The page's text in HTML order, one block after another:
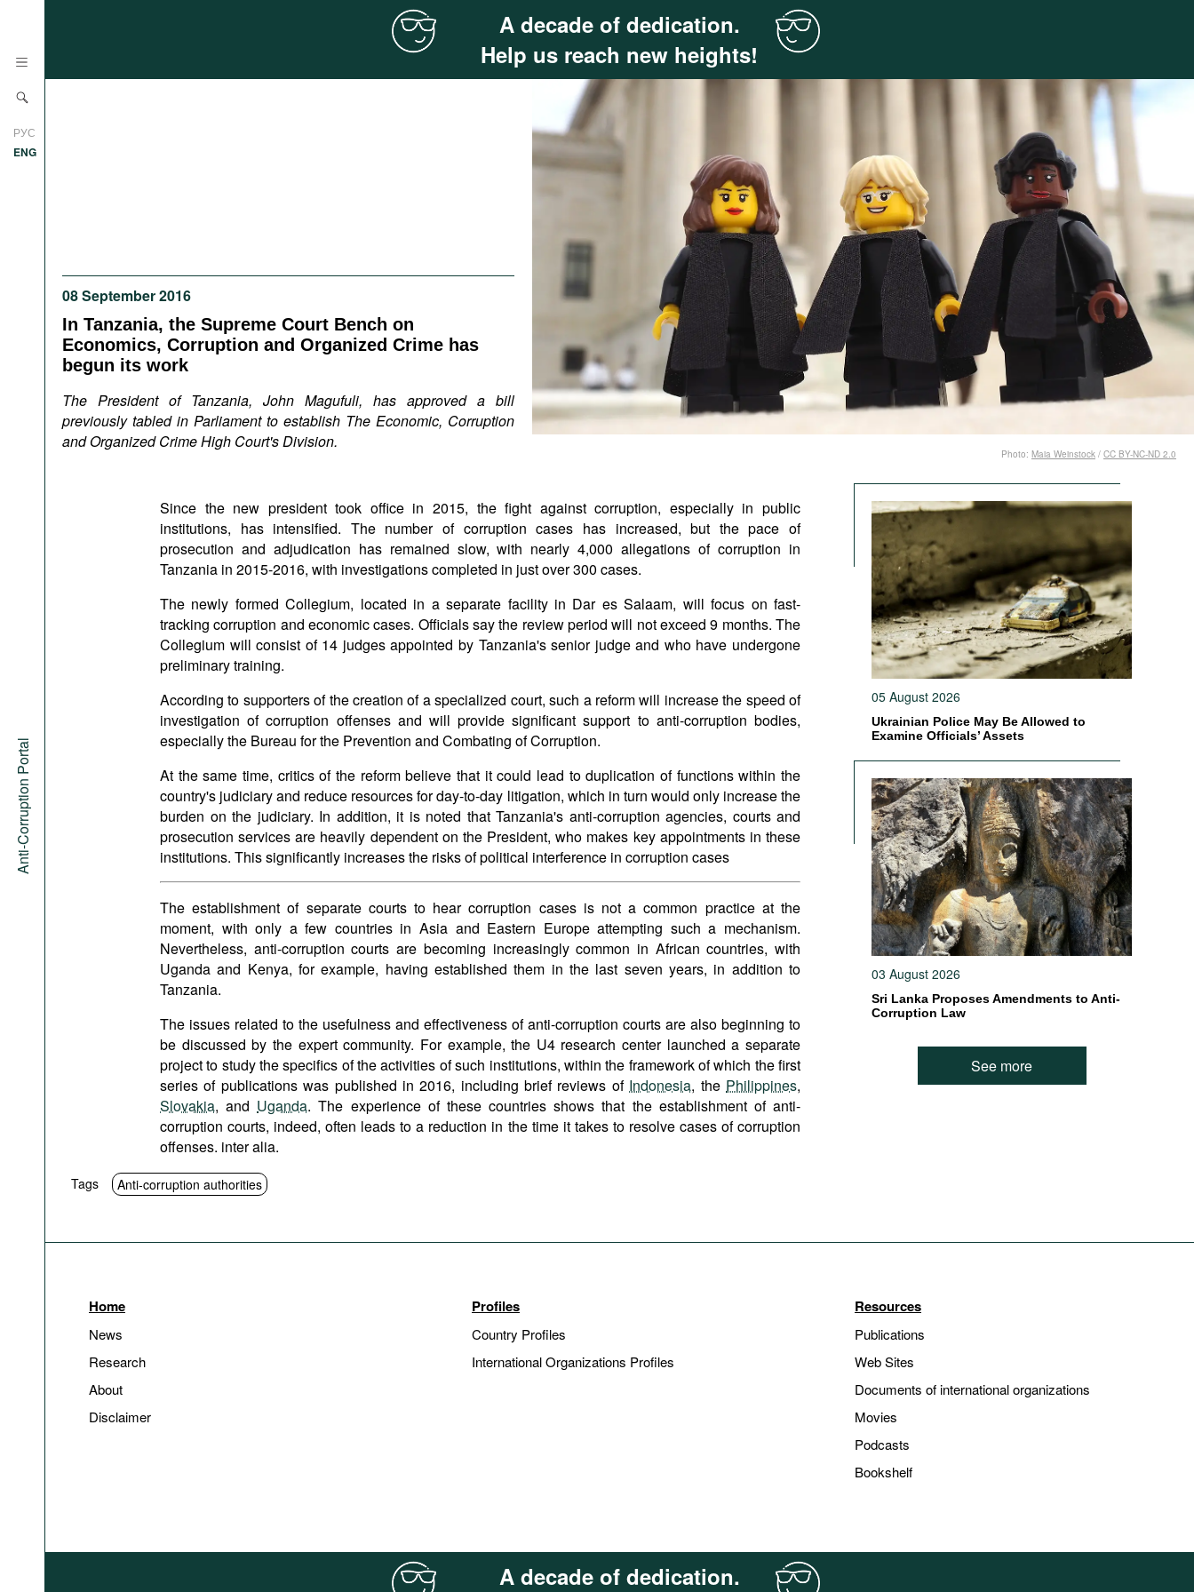
РУС
ENG
Anti-Corruption Portal
Web Sites
International Organizations
Documents
Movies
Podcasts
Bookshelf
A decade of dedication.
Help us reach new heights!
08 September 2016
In Tanzania, the Supreme Court Bench on
Economics, Corruption and Organized Crime has
begun its work
The President of Tanzania, John Magufuli, has approved a bill
previously tabled in Parliament to establish The Economic, Corruption
and Organized Crime High Court's Division.
Photo: Maia Weinstock / CC BY-NC-ND 2.0
Since the new president took office in 2015, the fight against corruption, especially in public
institutions, has intensified. The number of corruption cases has increased, but the pace of
prosecution and adjudication has remained slow, with nearly 4,000 allegations of corruption in
Tanzania in 2015-2016, with investigations completed in just over 300 cases.
The newly formed Collegium, located in a separate facility in Dar es Salaam, will focus on fast-
tracking corruption and economic cases. Officials say the review period will not exceed 9 months. The
Collegium will consist of 14 judges appointed by Tanzania's senior judge and who have undergone
preliminary training.
According to supporters of the creation of a specialized court, such a reform will increase the speed of
investigation of corruption offenses and will provide significant support to anti-corruption bodies,
especially the Bureau for the Prevention and Combating of Corruption.
At the same time, critics of the reform believe that it could lead to duplication of functions within the
country's judiciary and reduce resources for day-to-day litigation, which in turn would only increase the
burden on the judiciary. In addition, it is noted that Tanzania's anti-corruption agencies, courts and
prosecution services are heavily dependent on the President, who makes key appointments in these
institutions. This significantly increases the risks of political interference in corruption cases
The establishment of separate courts to hear corruption cases is not a common practice at the
moment, with only a few countries in Asia and Eastern Europe attempting such a mechanism.
Nevertheless, anti-corruption courts are becoming increasingly common in African countries, with
Uganda and Kenya, for example, having established them in the last seven years, in addition to
Tanzania.
The issues related to the usefulness and effectiveness of anti-corruption courts are also beginning to
be discussed by the expert community. For example, the U4 research center launched a separate
project to study the specifics of the activities of such institutions, within the framework of which the first
series of publications was published in 2016, including brief reviews of Indonesia, the Philippines,
Slovakia, and Uganda. The experience of these countries shows that the establishment of anti-
corruption courts, indeed, often leads to a reduction in the time it takes to resolve cases of corruption
offenses. inter alia.
05 August 2026
Ukrainian Police May Be Allowed to
Examine Officials’ Assets
03 August 2026
Sri Lanka Proposes Amendments to Anti-
Corruption Law
See more
Tags Anti-corruption authorities
Home
News
Research
About
Disclaimer
Profiles
Country Profiles
International Organizations Profiles
Resources
Publications
Web Sites
Documents of international organizations
Movies
Podcasts
Bookshelf
A decade of dedication.